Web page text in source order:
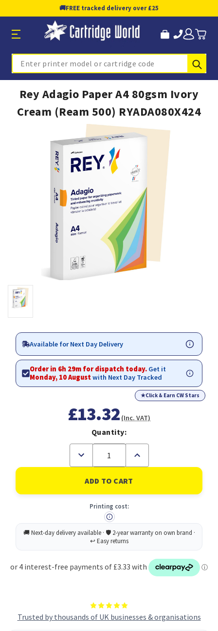
🚚FREE tracked delivery over £25
Search
Rey Adagio Paper A4 80gsm Ivory
Cream (Ream 500) RYADA080X424
Trusted by thousands of UK businesses & organisations
Available for Next Day Delivery
Order in 6h 29m for dispatch today. Get it
Monday, 10 Augustwith Next Day Tracked
★Click & Earn CW Stars
£13.32 (Inc. VAT)
Quantity:
Decrease
of
Rey
Adagio
Paper
80gsm
Cream
(Ream
RYADA080X424
Increase
of
Rey
Adagio
Paper
Cream
(Ream
Printing cost: